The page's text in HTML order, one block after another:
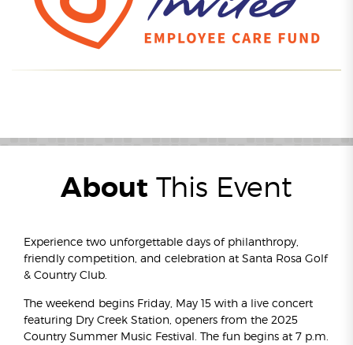
About This Event
Experience two unforgettable days of philanthropy,
friendly competition, and celebration at Santa Rosa Golf
& Country Club.
The weekend begins Friday, May 15 with a live concert
featuring Dry Creek Station, openers from the 2025
Country Summer Music Festival. The fun begins at 7 p.m.